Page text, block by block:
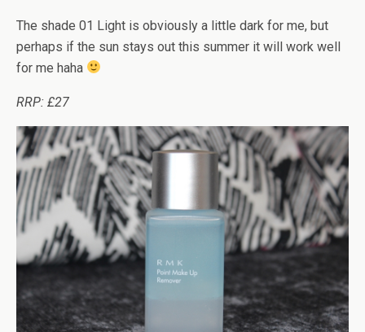
The shade 01 Light is obviously a little dark for me, but
perhaps if the sun stays out this summer it will work well
for me haha
RRP: £27